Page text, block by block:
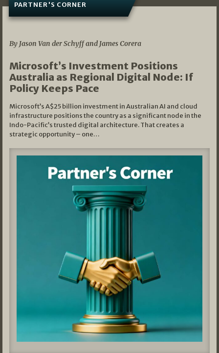
PARTNER'S CORNER
By Jason Van der Schyff and James Corera
Microsoft’s Investment Positions
Australia as Regional Digital Node: If
Policy Keeps Pace
Microsoft’s A$25 billion investment in Australian AI and cloud
infrastructure positions the country as a significant node in the
Indo-Pacific’s trusted digital architecture. That creates a
strategic opportunity – one…